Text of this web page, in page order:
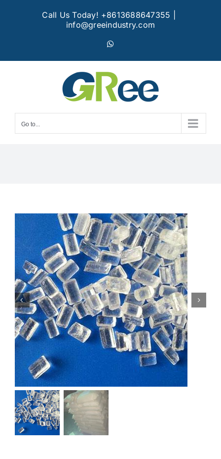
Call Us Today! +8613688647355
info@greeindustry.com
Go to...